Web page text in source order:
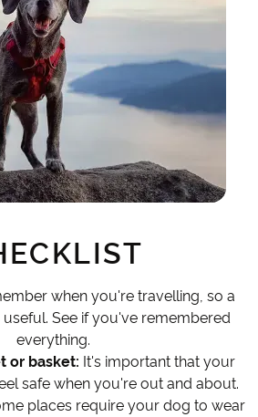
when you're travelling, so a
See if you've remembered
everything.
or basket: It's important that your
safe when you're out and about.
places require your dog to wear